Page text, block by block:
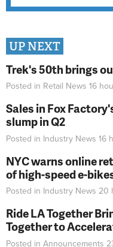
UP NEXT
Trek's 50th brings
Posted in Retail News 16
Sales in Fox
slump in Q2
Posted in Industry News 16
NYC warns online
of high-speed e-
Posted in Industry News 20
Ride LA Together
Together to
Posted in Announcements